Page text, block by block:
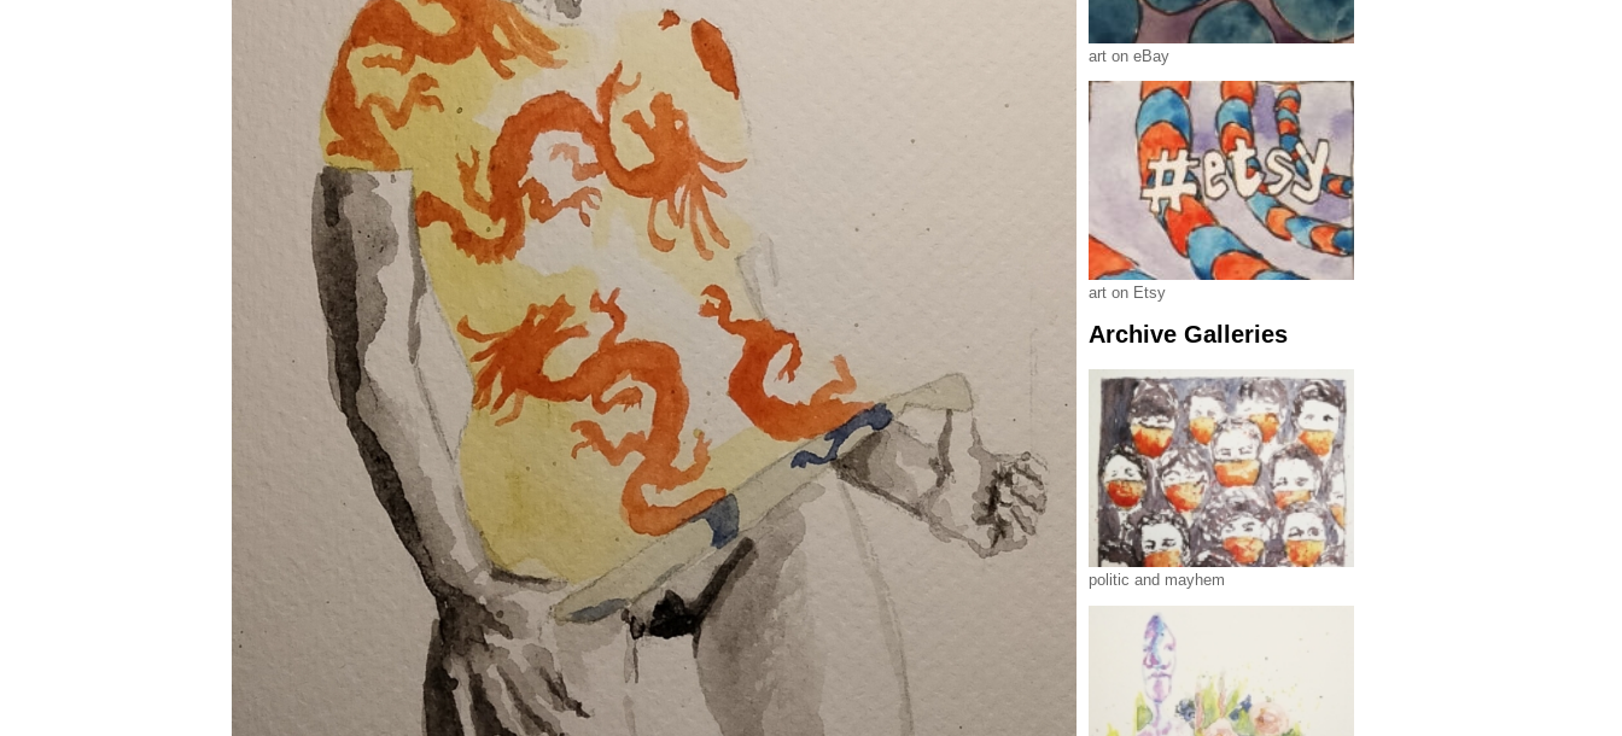
art on eBay
art on Etsy
Archive Galleries
politic and mayhem